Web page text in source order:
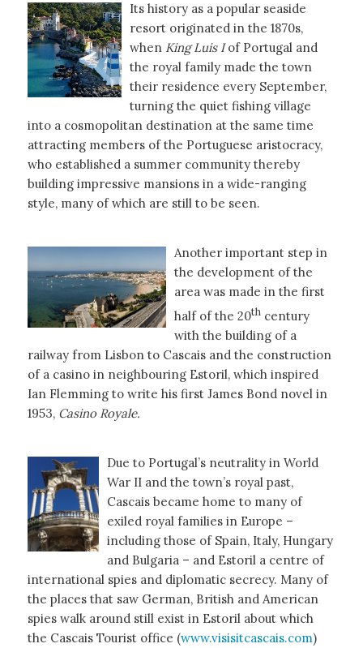
Its history as a popular seaside
resort originated in the 1870s,
when King Luis Iof Portugal and
the royal family made the town
their residence every September,
turning the quiet fishing village
into a cosmopolitan destination at the same time
attracting members of the Portuguese aristocracy,
who established a summer community thereby
building impressive mansions in a wide-ranging
style, many of which are still to be seen.
Another important step in
the development of the
area was made in the first
half of the 20thcentury
with the building of a
railway from Lisbon to Cascais and the construction
of a casino in neighbouring Estoril, which inspired
Ian Flemming to write his first James Bond novel in
1953, Casino Royale.
Due to Portugal’s neutrality in World
War II and the town’s royal past,
Cascais became home to many of
exiled royal families in Europe –
including those of Spain, Italy, Hungary
and Bulgaria – and Estoril a centre of
international spies and diplomatic secrecy. Many of
the places that saw German, British and American
spies walk around still exist in Estoril about which
the Cascais Tourist office (www.visisitcascais.com)